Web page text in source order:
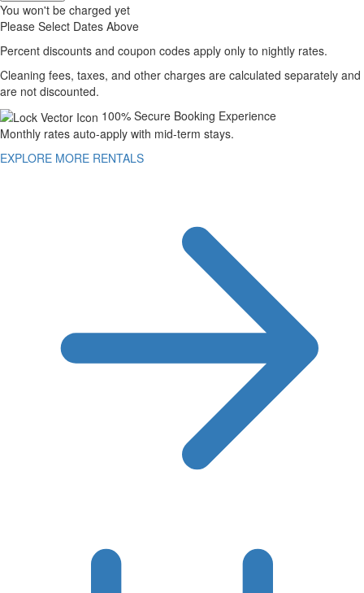
You won't be charged yet
Please Select Dates Above
Percent discounts and coupon codes apply only to nightly rates.
Cleaning fees, taxes, and other charges are calculated separately and
are not discounted.
100% Secure Booking Experience
Monthly rates auto-apply with mid-term stays.
EXPLORE MORE RENTALS